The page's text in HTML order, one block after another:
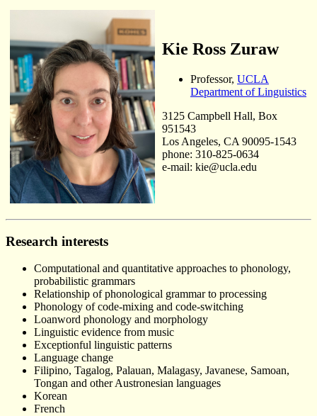
Kie Ross Zuraw
Professor, UCLA
Department of Linguistics
3125 Campbell Hall, Box
951543
Los Angeles, CA 90095-1543
phone: 310-825-0634
e-mail: kie@ucla.edu
Research interests
Computational and quantitative approaches to phonology,
probabilistic grammars
Relationship of phonological grammar to processing
Phonology of code-mixing and code-switching
Loanword phonology and morphology
Linguistic evidence from music
Exceptionful linguistic patterns
Language change
Filipino, Tagalog, Palauan, Malagasy, Javanese, Samoan,
Tongan and other Austronesian languages
Korean
French